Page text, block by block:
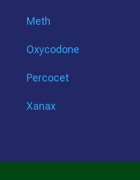
Meth
Oxycodone
Percocet
Xanax